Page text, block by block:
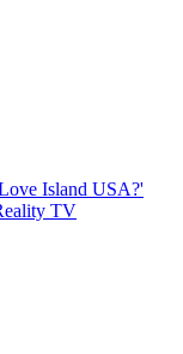
Island USA?'
TV